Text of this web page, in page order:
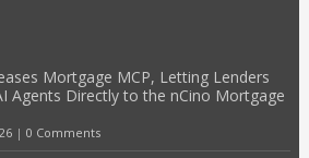
Mortgage MCP, Letting Lenders
Agents Directly to the nCino Mortgage
| 0 Comments